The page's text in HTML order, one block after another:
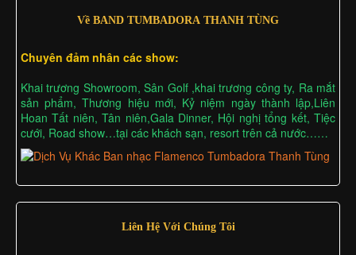
Về BAND TUMBADORA THANH TÙNG
Chuyên đảm nhân các show:
Khai trương Showroom, Sân Golf ,khai trương công ty, Ra mắt
sản phẩm, Thương hiệu mới, Kỷ niệm ngày thành lập,Liên
Hoan Tất niên, Tân niên,Gala Dinner, Hội nghị tổng kết, Tiệc
cưới, Road show…tại các khách sạn, resort trên cả nước……
Liên Hệ Với Chúng Tôi